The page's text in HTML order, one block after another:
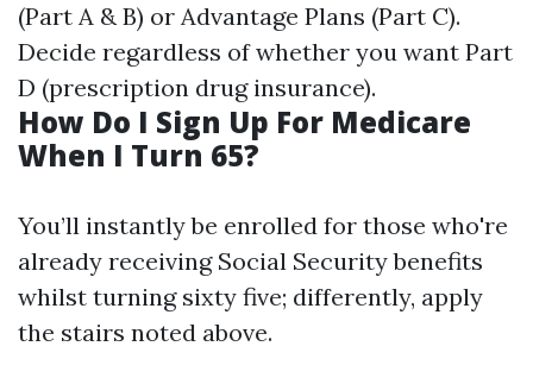
(Part A & B) or Advantage Plans (Part C).
Decide regardless of whether you want Part
D (prescription drug insurance).
How Do I Sign Up For Medicare
When I Turn 65?
You’ll instantly be enrolled for those who're
already receiving Social Security benefits
whilst turning sixty five; differently, apply
the stairs noted above.